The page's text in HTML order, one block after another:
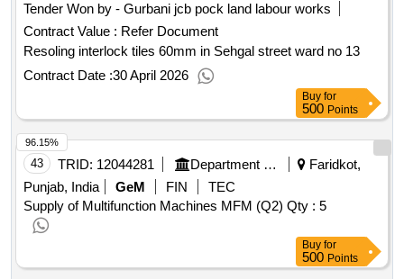
Tender Won by - Gurbani jcb pock land labour works
Contract Value : Refer Document
Resoling interlock tiles 60mm in Sehgal street ward no 13
Contract Date :30 April 2026
Buy for
500 Points
43 TRID: 12044281 Department Of Home And Hill Affairs
Faridkot,
Punjab, India
GeM FIN
TEC
Supply of Multifunction Machines MFM (Q2) Qty : 5
96.15%
Buy for
500 Points